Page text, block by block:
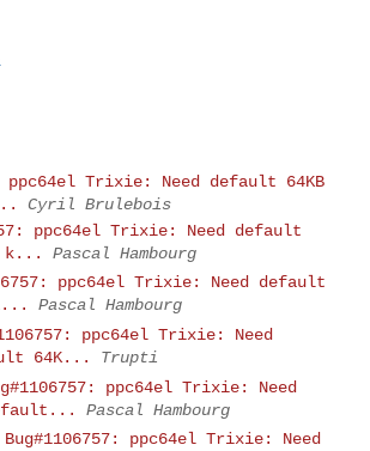
ppc64el Trixie: Need default 64KB
Cyril Brulebois
ppc64el Trixie: Need default
k...
Pascal Hambourg
ppc64el Trixie: Need default
Pascal Hambourg
ppc64el Trixie: Need
64K...
Trupti
ppc64el Trixie: Need
Pascal Hambourg
Bug#1106757: ppc64el Trixie: Need